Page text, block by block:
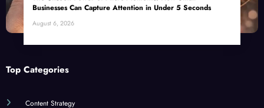
August 6, 2026